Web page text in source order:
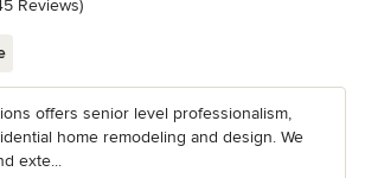
Reviews)
offers senior level professionalism,
home remodeling and design. We
exte...